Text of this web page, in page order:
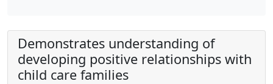
Demonstrates understanding of
developing positive relationships with
child care families